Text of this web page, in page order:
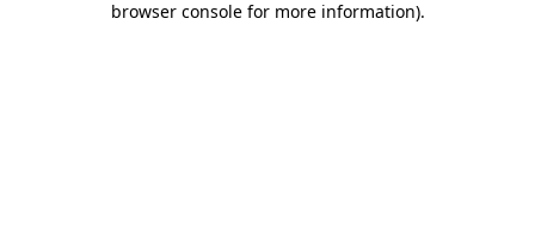
browser console for more information).